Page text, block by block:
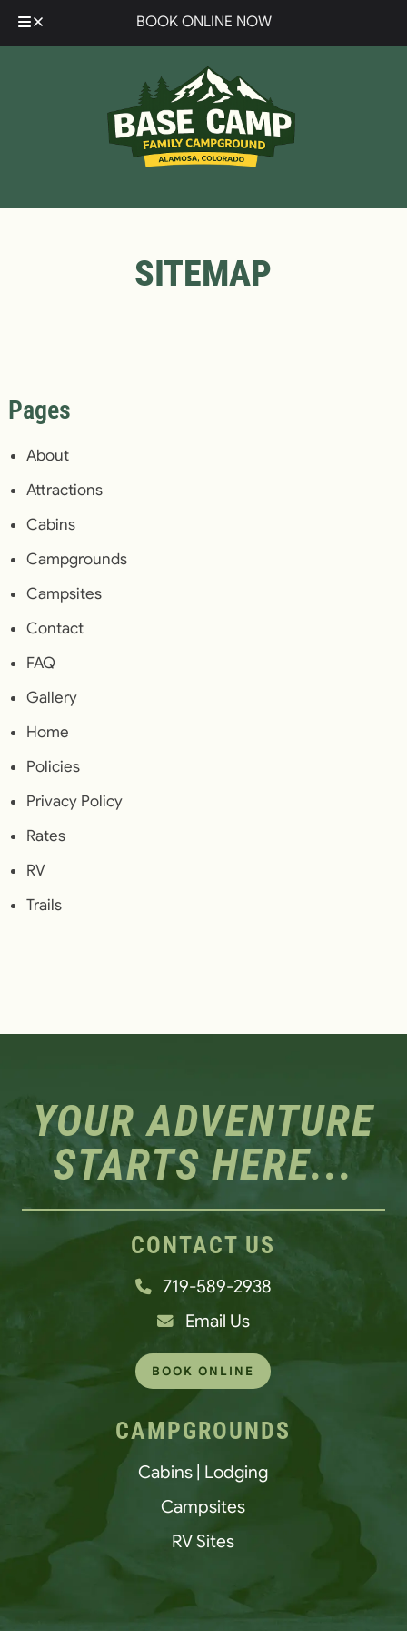
BOOK ONLINE NOW
SITEMAP
Pages
About
Attractions
Cabins
Campgrounds
Campsites
Contact
FAQ
Gallery
Home
Policies
Privacy Policy
Rates
RV
Trails
YOUR ADVENTURE
STARTS HERE...
CONTACT US
719-589-2938
Email Us
BOOK ONLINE
CAMPGROUNDS
Cabins | Lodging
Campsites
RV Sites